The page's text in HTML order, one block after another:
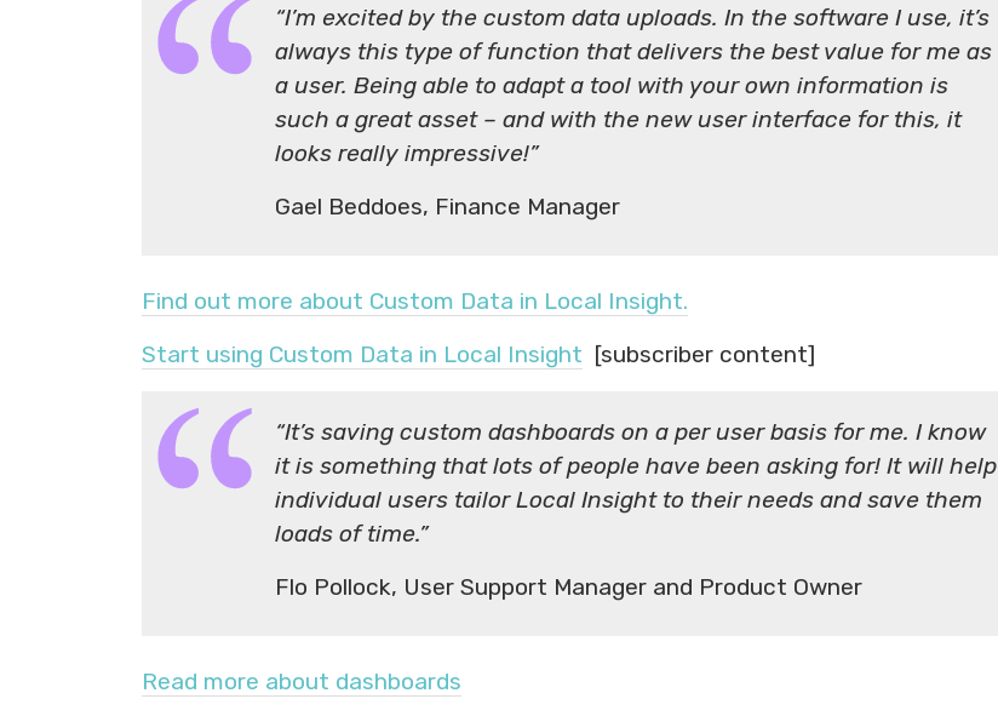
“I’m excited by the custom data uploads. In the software I use, it’s
always this type of function that delivers the best value for me as
a user. Being able to adapt a tool with your own information is
such a great asset – and with the new user interface for this, it
looks really impressive!”
Gael Beddoes, Finance Manager
Find out more about Custom Data in Local Insight.
Start using Custom Data in Local Insight [subscriber content]
“It’s saving custom dashboards on a per user basis for me. I know
it is something that lots of people have been asking for! It will help
individual users tailor Local Insight to their needs and save them
loads of time.”
Flo Pollock, User Support Manager and Product Owner
Read more about dashboards